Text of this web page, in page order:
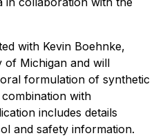
with Kevin Boehnke,
of Michigan and will
formulation of synthetic
with
includes details
and safety information.